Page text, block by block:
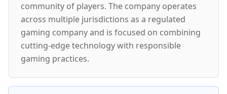
community of players. The company operates
across multiple jurisdictions as a regulated
gaming company and is focused on combining
cutting-edge technology with responsible
gaming practices.